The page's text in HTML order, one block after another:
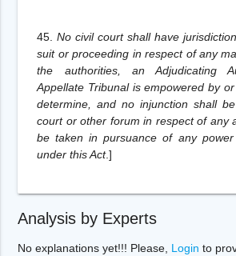
45. No civil court shall have
suit or proceeding in respect of any
the authorities, an Adjudicating
Appellate Tribunal is empowered by
determine, and no injunction shall
court or other forum in respect of any
be taken in pursuance of any
under this Act.]
Analysis by Experts
No explanations yet!!! Please, Login to